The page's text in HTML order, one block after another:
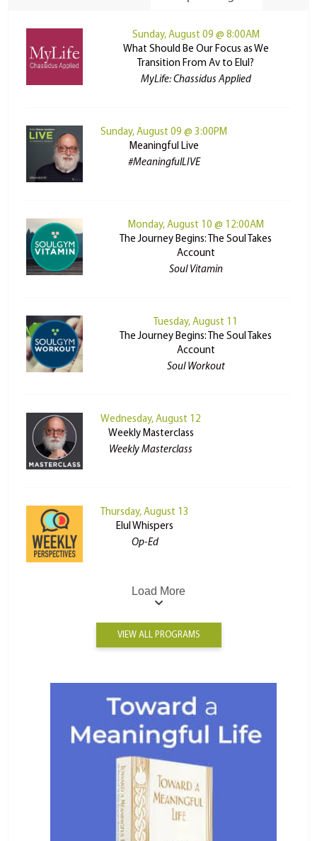
Sunday, August 09 @ 8:00AM
What Should Be Our Focus as We
Transition From Av to Elul?
MyLife: Chassidus Applied
Sunday, August 09 @ 3:00PM
Meaningful Live
#MeaningfulLIVE
Monday, August 10 @ 12:00AM
The Journey Begins: The Soul Takes
Account
Soul Vitamin
Tuesday, August 11
The Journey Begins: The Soul Takes
Account
Soul Workout
Wednesday, August 12
Weekly Masterclass
Weekly Masterclass
Thursday, August 13
Elul Whispers
Op-Ed
Load More
VIEW ALL PROGRAMS